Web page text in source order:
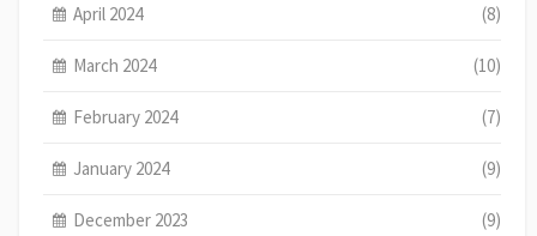
April 2024 (8)
March 2024 (10)
February 2024 (7)
January 2024 (9)
December 2023 (9)